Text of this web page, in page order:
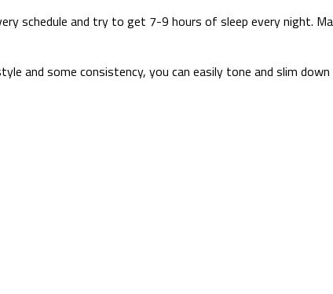
schedule and try to get 7-9 hours of sleep every night.
and some consistency, you can easily tone and slim